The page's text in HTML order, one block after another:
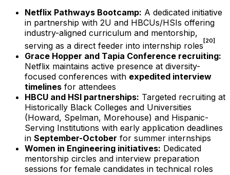
Netflix Pathways Bootcamp: A dedicated initiative
in partnership with 2U and HBCUs/HSIs offering
industry-aligned curriculum and mentorship,
serving as a direct feeder into internship roles [20]
Grace Hopper and Tapia Conference recruiting:
Netflix maintains active presence at diversity-
focused conferences with expedited interview
timelines for attendees
HBCU and HSI partnerships: Targeted recruiting at
Historically Black Colleges and Universities
(Howard, Spelman, Morehouse) and Hispanic-
Serving Institutions with early application deadlines
in September-October for summer internships
Women in Engineering initiatives: Dedicated
mentorship circles and interview preparation
sessions for female candidates in technical roles